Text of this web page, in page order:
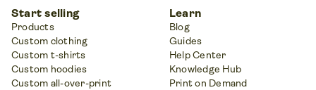
Start selling
Products
Custom clothing
Custom t-shirts
Custom hoodies
Custom all-over-print
Learn
Blog
Guides
Help Center
Knowledge Hub
Print on Demand